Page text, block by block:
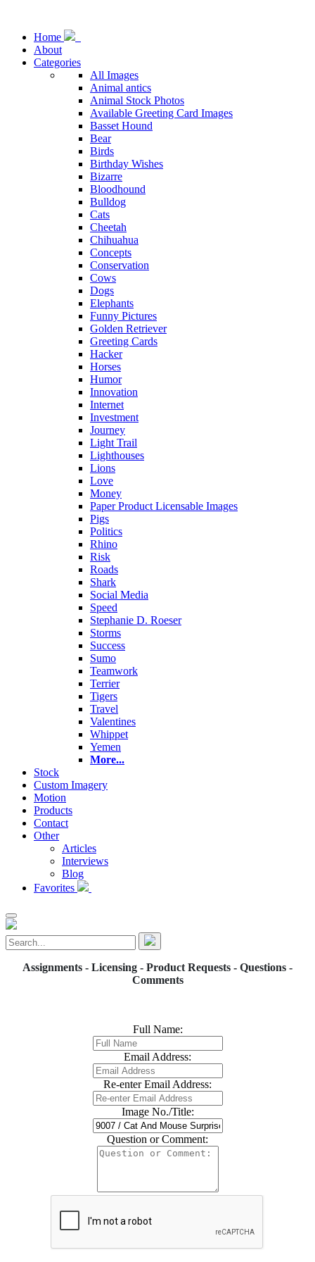
Home
About
Categories
All Images
Animal antics
Animal Stock Photos
Available Greeting Card Images
Basset Hound
Bear
Birds
Birthday Wishes
Bizarre
Bloodhound
Bulldog
Cats
Cheetah
Chihuahua
Concepts
Conservation
Cows
Dogs
Elephants
Funny Pictures
Golden Retriever
Greeting Cards
Hacker
Horses
Humor
Innovation
Internet
Investment
Journey
Light Trail
Lighthouses
Lions
Love
Money
Paper Product Licensable Images
Pigs
Politics
Rhino
Risk
Roads
Shark
Social Media
Speed
Stephanie D. Roeser
Storms
Success
Sumo
Teamwork
Terrier
Tigers
Travel
Valentines
Whippet
Yemen
More...
Stock
Custom Imagery
Motion
Products
Contact
Other
Articles
Interviews
Blog
Favorites
Assignments - Licensing - Product Requests - Questions -
Comments
Full Name:
Email Address:
Re-enter Email Address:
Image No./Title:
Question or Comment: